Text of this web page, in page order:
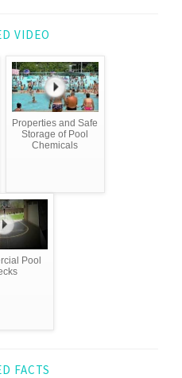
VIDEO
Properties and Safe
Storage of Pool
Chemicals
Pool
FACTS